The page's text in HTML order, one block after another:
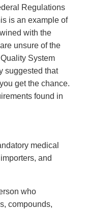
Regulations
is an example of
with the
unsure of the
System
suggested that
get the chance.
found in
medical
and
who
compounds,